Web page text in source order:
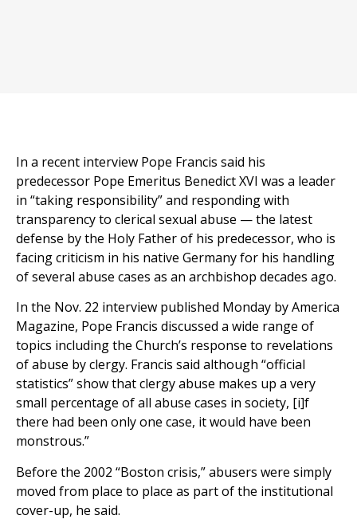
In a recent interview Pope Francis said his
predecessor Pope Emeritus Benedict XVI was a leader
in “taking responsibility” and responding with
transparency to clerical sexual abuse — the latest
defense by the Holy Father of his predecessor, who is
facing criticism in his native Germany for his handling
of several abuse cases as an archbishop decades ago.
In the Nov. 22 interview published Monday by America
Magazine, Pope Francis discussed a wide range of
topics including the Church’s response to revelations
of abuse by clergy. Francis said although “official
statistics” show that clergy abuse makes up a very
small percentage of all abuse cases in society, [i]f
there had been only one case, it would have been
monstrous.”
Before the 2002 “Boston crisis,” abusers were simply
moved from place to place as part of the institutional
cover-up, he said.